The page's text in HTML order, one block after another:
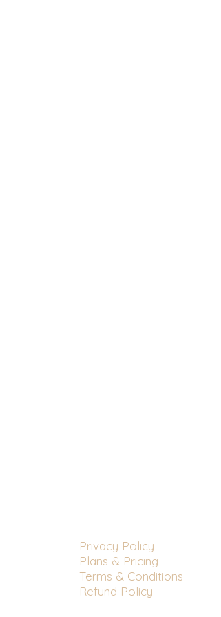
Privacy Policy
Plans & Pricing
Terms & Conditions
Refund Policy